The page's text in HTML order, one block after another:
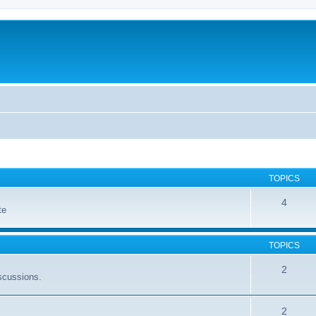
TOPICS
4
TOPICS
2
2